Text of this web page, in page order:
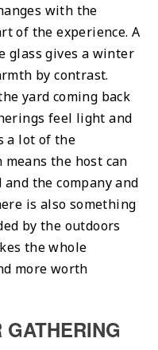
with the
of the experience. A
glass gives a winter
by contrast.
yard coming back
feel light and
a lot of the
the host can
the company and
is also something
by the outdoors
the whole
more worth